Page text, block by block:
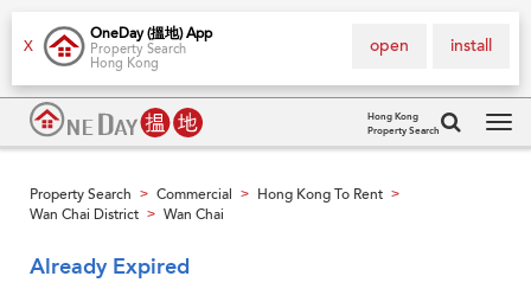
X
OneDay (搵地) App
Property Search
Hong Kong
install
open
Hong Kong
Property Search
Property Search > Commercial > Hong Kong To Rent >
Wan Chai District > Wan Chai
Already Expired